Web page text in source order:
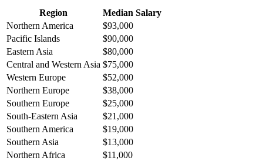
Region
Median Salary
Northern America
$93,000
Pacific Islands
$90,000
Eastern Asia
$80,000
Central and Western Asia $75,000
Western Europe
$52,000
Northern Europe
$38,000
Southern Europe
$25,000
South-Eastern Asia
$21,000
Southern America
$19,000
Southern Asia
$13,000
Northern Africa
$11,000